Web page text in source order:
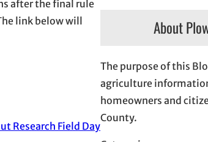
after the final rule
link below will
Research Field Day
About
The purpose of this
agriculture
homeowners and
County.